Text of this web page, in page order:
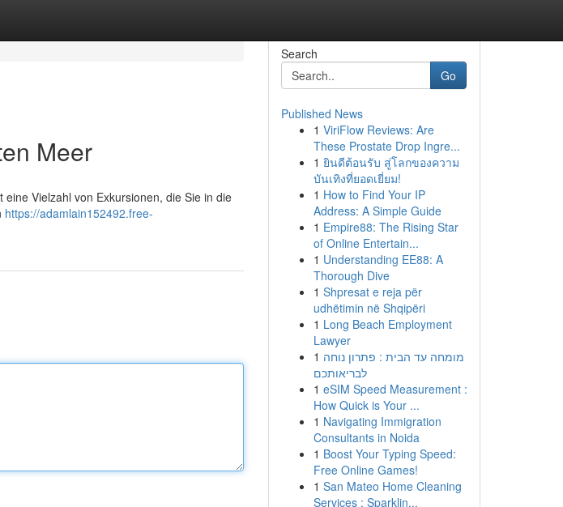
Meer
Vielzahl von Exkursionen, die Sie in die
https://adamlain152492.free-
Search
Go
Published News
1 ViriFlow Reviews: Are
These Prostate Drop Ingre...
1 ยินดีต้อนรับ สู่โลกของความ
บันเทิงที่ยอดเยี่ยม!
1 How to Find Your IP
Address: A Simple Guide
1 Empire88: The Rising Star
of Online Entertain...
1 Understanding EE88: A
Thorough Dive
1 Shpresat e reja për
udhëtimin në Shqipëri
1 Long Beach Employment
Lawyer
1 מומחה עד הבית : פתרון נוחה
לבריאותכם
1 eSIM Speed Measurement :
How Quick is Your ...
1 Navigating Immigration
Consultants in Noida
1 Boost Your Typing Speed:
Free Online Games!
1 San Mateo Home Cleaning
Services : Sparklin...